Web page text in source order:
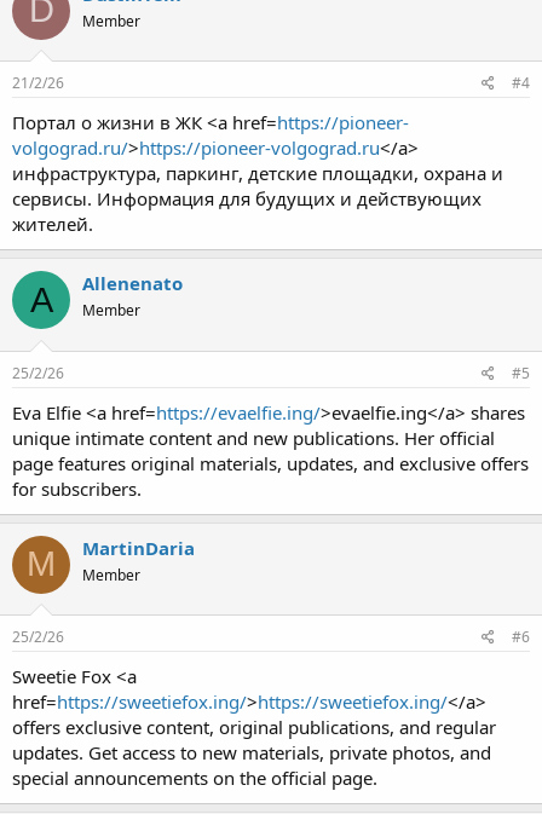
D Member
21/2/26 #4
Портал о жизни в ЖК <a href=https://pioneer-
volgograd.ru/>https://pioneer-volgograd.ru</a>
инфраструктура, паркинг, детские площадки, охрана и
сервисы. Информация для будущих и действующих
жителей.
A Allenenato
Member
25/2/26 #5
Eva Elfie <a href=https://evaelfie.ing/>evaelfie.ing</a> shares
unique intimate content and new publications. Her official
page features original materials, updates, and exclusive offers
for subscribers.
M MartinDaria
Member
25/2/26 #6
Sweetie Fox <a
href=https://sweetiefox.ing/>https://sweetiefox.ing/</a>
offers exclusive content, original publications, and regular
updates. Get access to new materials, private photos, and
special announcements on the official page.